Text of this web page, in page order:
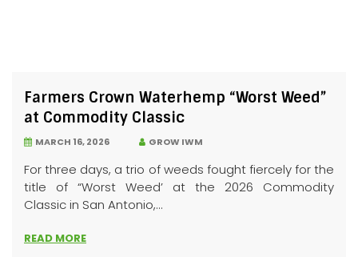
Farmers Crown Waterhemp “Worst Weed”
at Commodity Classic
MARCH 16, 2026 GROW IWM
For three days, a trio of weeds fought fiercely for the
title of “Worst Weed’ at the 2026 Commodity
Classic in San Antonio,...
READ MORE